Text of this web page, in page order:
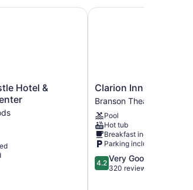
Hotel &
Hotel & Conference Center
Clarion
Inn
Branson
Branson
Theater
District
Clarion Inn Branson
Branson Theater District
Pool
Hot tub
Breakfast included
Parking included
4.2
out
4.2 Very Good
320 reviews
Clarion Inn Branson